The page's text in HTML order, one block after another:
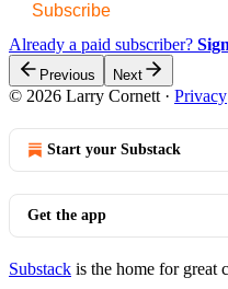
Subscribe
Already a paid subscriber?
Previous Next
© 2026 Larry Cornett · Privacy
Start your Substack
Get the app
Substack is the home for great